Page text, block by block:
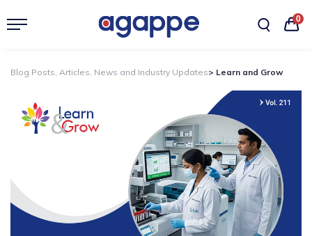
0
Blog Posts, Articles, News and Industry Updates> Learn and Grow